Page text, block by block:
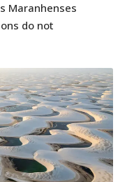
Maranhenses
do not